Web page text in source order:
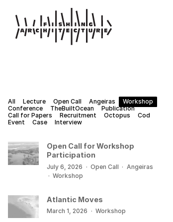
All Lecture Open Call Angeiras
Workshop
Conference
TheBuiltOcean
Publication
Call for Papers
Recruitment Octopus
Cod
Event
Case Interview
Open Call for Workshop
Participation
July 6, 2026 · Open Call · Angeiras
· Workshop
Atlantic Moves
March 1, 2026 · Workshop